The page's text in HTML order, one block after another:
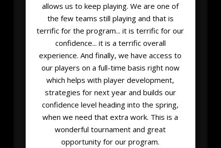
allows us to keep playing. We are one of
the few teams still playing and that is
terrific for the program... it is terrific for our
confidence... it is a terrific overall
experience. And finally, we have access to
our players on a full-time basis right now
which helps with player development,
strategies for next year and builds our
confidence level heading into the spring,
when we need that extra work. This is a
wonderful tournament and great
opportunity for our program.